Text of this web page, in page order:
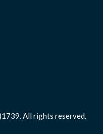
All rights reserved.